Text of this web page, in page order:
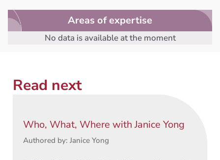
Areas of expertise
No data is available at the moment
Read next
Who, What, Where with Janice Yong
Authored by: Janice Yong